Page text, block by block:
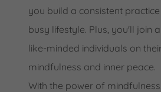
you build a consistent
busy lifestyle. Plus, you'll join
like-minded individuals on
mindfulness and inner peace.
With the power of